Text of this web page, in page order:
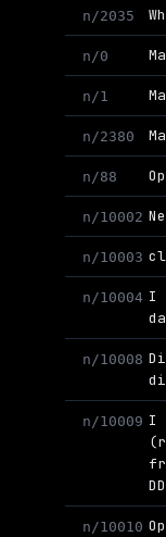
n/2035
n/0
n/1
n/2380
n/88
n/10002
n/10003
n/10004 I
n/10008
n/10009 I
n/10010